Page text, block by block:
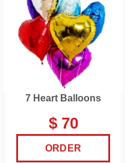
7 Heart Balloons
$ 70
ORDER